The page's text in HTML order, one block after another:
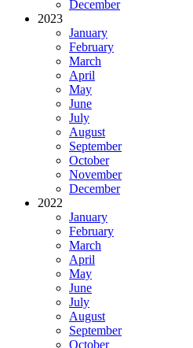
December
2023
January
February
March
April
May
June
July
August
September
October
November
December
2022
January
February
March
April
May
June
July
August
September
October